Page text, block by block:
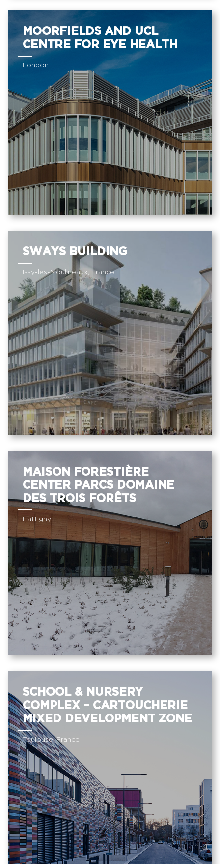
MOORFIELDS AND UCL
CENTRE FOR EYE HEALTH
London
SWAYS BUILDING
Issy-les-Moulineaux, France
MAISON FORESTIÈRE
CENTER PARCS DOMAINE
DES TROIS FORÊTS
Hattigny
SCHOOL & NURSERY
COMPLEX – CARTOUCHERIE
MIXED DEVELOPMENT ZONE
Toulouse, France